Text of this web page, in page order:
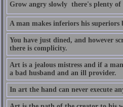
Grow angry slowly  there's plenty
A man makes inferiors his
You have just dined, and however
there is complicity.
Art is a jealous mistress and if a
a bad husband and an ill provider.
In art the hand can never execute